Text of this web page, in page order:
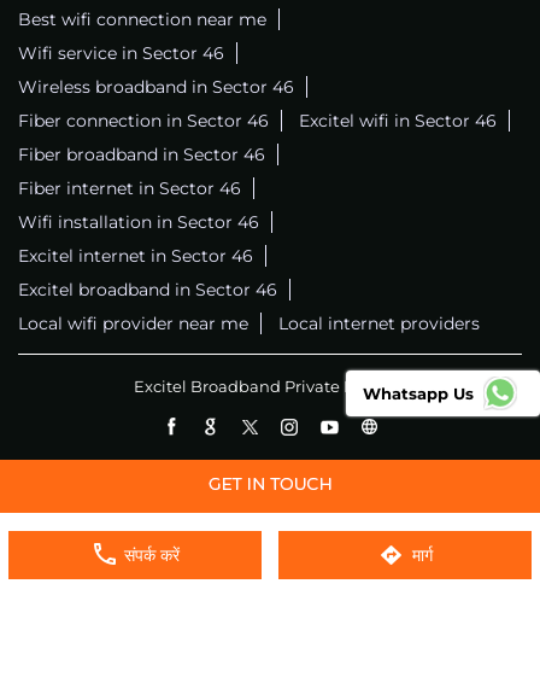
संपर्क करें मार्ग
Best wifi connection near me
Wifi service in Sector 46
Wireless broadband in Sector 46
Fiber connection in Sector 46
Excitel wifi in Sector 46
Fiber broadband in Sector 46
Fiber internet in Sector 46
Wifi installation in Sector 46
Excitel internet in Sector 46
Excitel broadband in Sector 46
Local wifi provider near me
Local internet providers
Excitel Broadband Private LimitedWhatsapp Us